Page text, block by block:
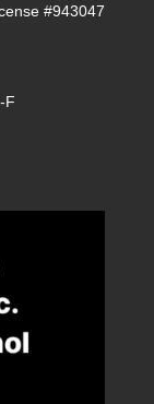
#943047
F